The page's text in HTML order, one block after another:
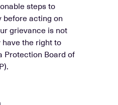
steps to
before acting on
grievance is not
have the right to
Protection Board of